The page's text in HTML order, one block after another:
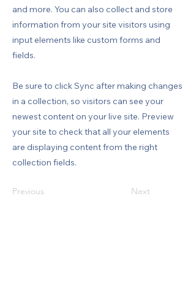
and more. You can also collect and store
information from your site visitors using
input elements like custom forms and
fields.
Be sure to click Sync after making changes
in a collection, so visitors can see your
newest content on your live site. Preview
your site to check that all your elements
are displaying content from the right
collection fields.
Previous Next